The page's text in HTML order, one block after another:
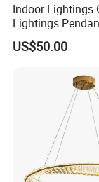
Indoor Lightings
Lightings
Chandelier
Lightings
US$50.00